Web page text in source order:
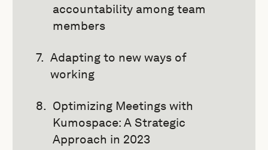
accountability among team
members
Adapting to new ways of
working
Optimizing Meetings with
Kumospace: A Strategic
Approach in 2023